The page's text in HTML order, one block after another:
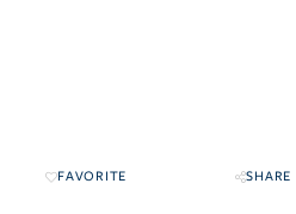
FAVORITE SHARE